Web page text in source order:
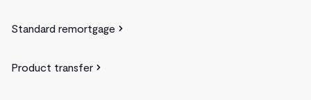
Standard remortgage
Product transfer